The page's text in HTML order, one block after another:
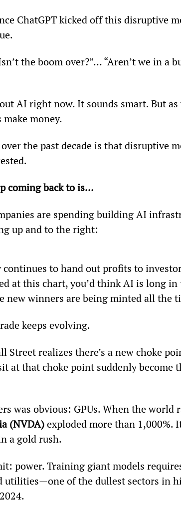
ChatGPT kicked off this disruptive
the boom over?”… “Aren’t we in a
AI right now. It sounds smart. But
money.
the past decade is that disruptive
coming back to is…
are spending building AI
up and to the right:
continues to hand out profits to
at this chart, you’d think AI is long
new winners are being minted all the
keeps evolving.
Street realizes there’s a new choke
at that choke point suddenly become
was obvious: GPUs. When the world
(NVDA) exploded more than 1,000%.
a gold rush.
power. Training giant models
utilities—one of the dullest sectors in